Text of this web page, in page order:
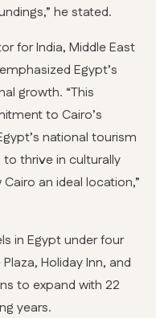
he stated.
for India, Middle East
Egypt’s
growth. “This
to Cairo’s
national tourism
to thrive in culturally
an ideal location,”
in Egypt under four
Holiday Inn, and
to expand with 22
years.